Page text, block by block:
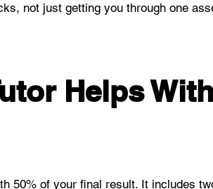
not just getting you through one
Helps
50% of your final result. It includes